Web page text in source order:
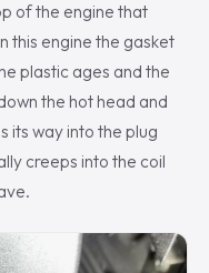
of the engine that
this engine the gasket
plastic ages and the
the hot head and
its way into the plug
creeps into the coil